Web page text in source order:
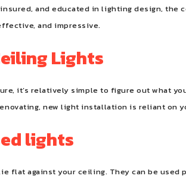
and educated in lighting design,
and impressive.
Lights
it’s relatively simple to figure out what
new light installation is reliant on
lights
flat against your ceiling. They can be